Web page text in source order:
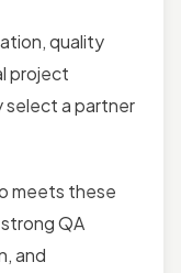
quality
project
select a partner
meets these
QA
and